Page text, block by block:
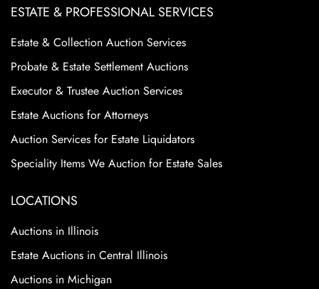
ESTATE & PROFESSIONAL SERVICES
Estate & Collection Auction Services
Probate & Estate Settlement Auctions
Executor & Trustee Auction Services
Estate Auctions for Attorneys
Auction Services for Estate Liquidators
Speciality Items We Auction for Estate Sales
LOCATIONS
Auctions in Illinois
Estate Auctions in Central Illinois
Auctions in Michigan